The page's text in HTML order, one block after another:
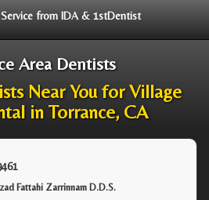
from IDA & 1stDentist
Area Dentists
Near You for Village
in Torrance, CA
Fattahi Zarrinnam D.D.S.